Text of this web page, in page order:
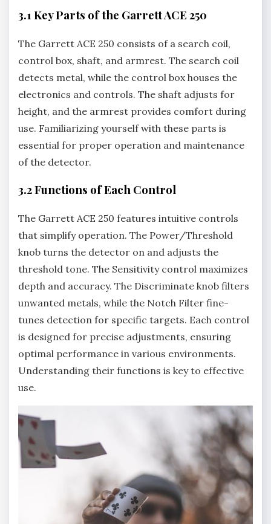
3.1 Key Parts of the Garrett ACE 250
The Garrett ACE 250 consists of a search coil‚
control box‚ shaft‚ and armrest. The search coil
detects metal‚ while the control box houses the
electronics and controls. The shaft adjusts for
height‚ and the armrest provides comfort during
use. Familiarizing yourself with these parts is
essential for proper operation and maintenance
of the detector.
3.2 Functions of Each Control
The Garrett ACE 250 features intuitive controls
that simplify operation. The Power/Threshold
knob turns the detector on and adjusts the
threshold tone. The Sensitivity control maximizes
depth and accuracy. The Discriminate knob filters
unwanted metals‚ while the Notch Filter fine-
tunes detection for specific targets. Each control
is designed for precise adjustments‚ ensuring
optimal performance in various environments.
Understanding their functions is key to effective
use.